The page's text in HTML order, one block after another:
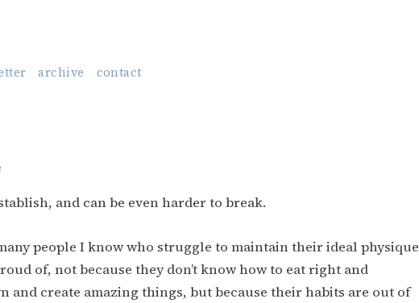
archive contact
and can be even harder to break.
people I know who struggle to maintain their ideal physique
of, not because they don’t know how to eat right and
and create amazing things, but because their habits are out of